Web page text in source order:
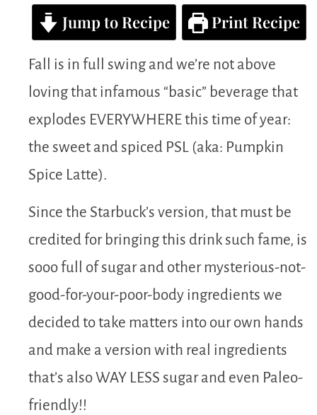
Jump to Recipe Print Recipe
Fall is in full swing and we’re not above
loving that infamous “basic” beverage that
explodes EVERYWHERE this time of year:
the sweet and spiced PSL (aka: Pumpkin
Spice Latte).
Since the Starbuck’s version, that must be
credited for bringing this drink such fame, is
sooo full of sugar and other mysterious-not-
good-for-your-poor-body ingredients we
decided to take matters into our own hands
and make a version with real ingredients
that’s also WAY LESS sugar and even Paleo-
friendly!!